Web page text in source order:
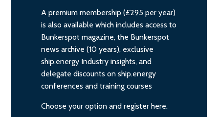
A premium membership (£295 per year)
is also available which includes access to
Bunkerspot magazine, the Bunkerspot
news archive (10 years), exclusive
ship.energy Industry insights, and
delegate discounts on ship.energy
conferences and training courses
Choose your option and register here.